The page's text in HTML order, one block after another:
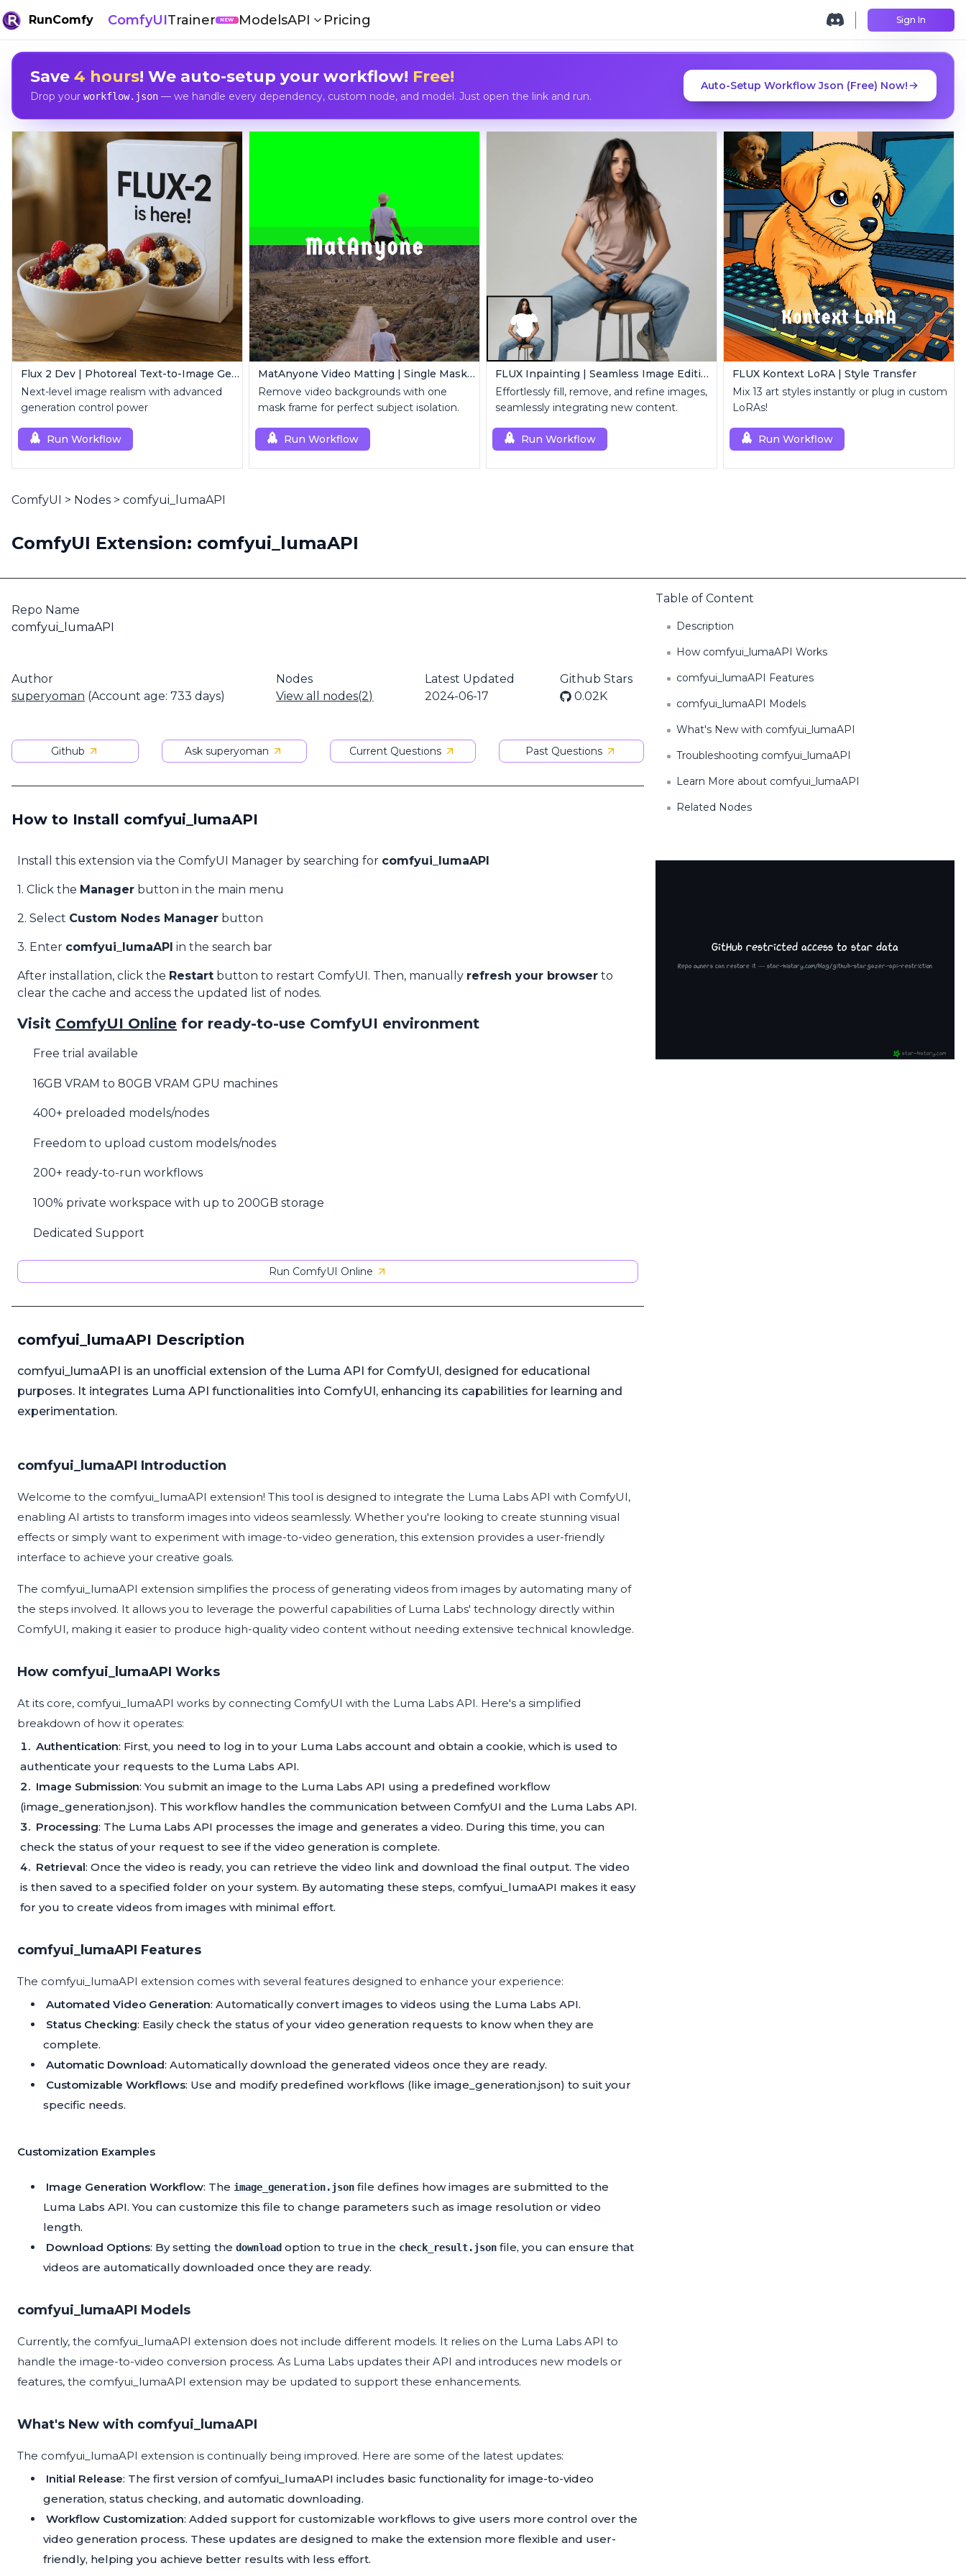
RunComfy ComfyUITrainer NEW ModelsAPI Pricing Sign In
Save 4 hours! We auto-setup your workflow! Free!
Drop your workflow.json— we handle every dependency, custom node, and model. Just open the link and run.
Auto-Setup Workflow Json (Free) Now!
Flux 2 Dev | Photoreal Text-to-Image Generator
Next-level image realism with advanced
generation control power
Run Workflow
MatAnyone Video Matting | Single Mask Removal
Remove video backgrounds with one
mask frame for perfect subject isolation.
Run Workflow
FLUX Inpainting | Seamless Image Editing
Effortlessly fill, remove, and refine images,
seamlessly integrating new content.
Run Workflow
FLUX Kontext LoRA | Style Transfer
Mix 13 art styles instantly or plug in custom
LoRAs!
Run Workflow
ComfyUI > Nodes > comfyui_lumaAPI
ComfyUI Extension: comfyui_lumaAPI
Repo Name
comfyui_lumaAPI
Author
superyoman (Account age: 733 days)
Nodes
View all nodes(2)
Latest Updated
2024-06-17
Github Stars
0.02K
Github Ask superyoman Current Questions Past Questions
How to Install comfyui_lumaAPI
Install this extension via the ComfyUI Manager by searching for comfyui_lumaAPI
1. Click the Manager button in the main menu
2. Select Custom Nodes Manager button
3. Enter comfyui_lumaAPI in the search bar
After installation, click the Restart button to restart ComfyUI. Then, manually refresh your browser to
clear the cache and access the updated list of nodes.
Visit ComfyUI Online for ready-to-use ComfyUI environment
Free trial available
16GB VRAM to 80GB VRAM GPU machines
400+ preloaded models/nodes
Freedom to upload custom models/nodes
200+ ready-to-run workflows
100% private workspace with up to 200GB storage
Dedicated Support
Run ComfyUI Online
comfyui_lumaAPI Description
comfyui_lumaAPI is an unofficial extension of the Luma API for ComfyUI, designed for educational
purposes. It integrates Luma API functionalities into ComfyUI, enhancing its capabilities for learning and
experimentation.
comfyui_lumaAPI Introduction
Welcome to the comfyui_lumaAPI extension! This tool is designed to integrate the Luma Labs API with ComfyUI,
enabling AI artists to transform images into videos seamlessly. Whether you're looking to create stunning visual
effects or simply want to experiment with image-to-video generation, this extension provides a user-friendly
interface to achieve your creative goals.
The comfyui_lumaAPI extension simplifies the process of generating videos from images by automating many of
the steps involved. It allows you to leverage the powerful capabilities of Luma Labs' technology directly within
ComfyUI, making it easier to produce high-quality video content without needing extensive technical knowledge.
How comfyui_lumaAPI Works
At its core, comfyui_lumaAPI works by connecting ComfyUI with the Luma Labs API. Here's a simplified
breakdown of how it operates:
Authentication: First, you need to log in to your Luma Labs account and obtain a cookie, which is used to
authenticate your requests to the Luma Labs API.
Image Submission: You submit an image to the Luma Labs API using a predefined workflow
(image_generation.json). This workflow handles the communication between ComfyUI and the Luma Labs API.
Processing: The Luma Labs API processes the image and generates a video. During this time, you can
check the status of your request to see if the video generation is complete.
Retrieval: Once the video is ready, you can retrieve the video link and download the final output. The video
is then saved to a specified folder on your system. By automating these steps, comfyui_lumaAPI makes it easy
for you to create videos from images with minimal effort.
comfyui_lumaAPI Features
The comfyui_lumaAPI extension comes with several features designed to enhance your experience:
Automated Video Generation: Automatically convert images to videos using the Luma Labs API.
Status Checking: Easily check the status of your video generation requests to know when they are
complete.
Automatic Download: Automatically download the generated videos once they are ready.
Customizable Workflows: Use and modify predefined workflows (like image_generation.json) to suit your
specific needs.
Customization Examples
Image Generation Workflow: The image_generation.json file defines how images are submitted to the
Luma Labs API. You can customize this file to change parameters such as image resolution or video
length.
Download Options: By setting the download option to true in the check_result.json file, you can ensure that
videos are automatically downloaded once they are ready.
comfyui_lumaAPI Models
Currently, the comfyui_lumaAPI extension does not include different models. It relies on the Luma Labs API to
handle the image-to-video conversion process. As Luma Labs updates their API and introduces new models or
features, the comfyui_lumaAPI extension may be updated to support these enhancements.
What's New with comfyui_lumaAPI
The comfyui_lumaAPI extension is continually being improved. Here are some of the latest updates:
Initial Release: The first version of comfyui_lumaAPI includes basic functionality for image-to-video
generation, status checking, and automatic downloading.
Workflow Customization: Added support for customizable workflows to give users more control over the
video generation process. These updates are designed to make the extension more flexible and user-
friendly, helping you achieve better results with less effort.
Table of Content
Description
How comfyui_lumaAPI Works
comfyui_lumaAPI Features
comfyui_lumaAPI Models
What's New with comfyui_lumaAPI
Troubleshooting comfyui_lumaAPI
Learn More about comfyui_lumaAPI
Related Nodes